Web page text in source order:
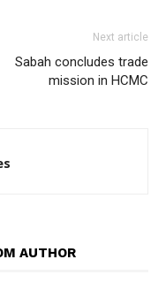
Next article
Sabah concludes trade
mission in HCMC
AUTHOR